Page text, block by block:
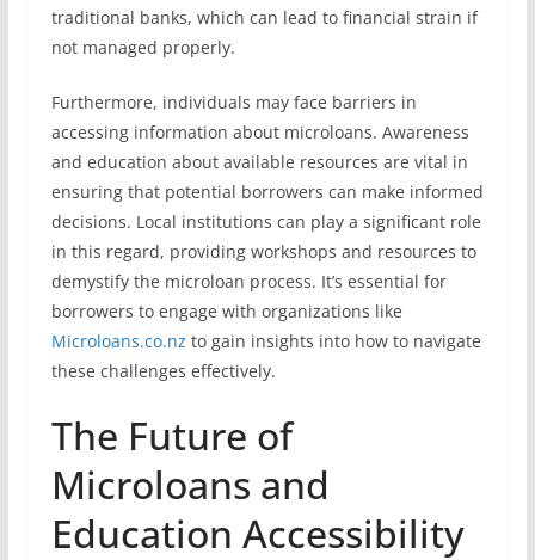
traditional banks, which can lead to financial strain if
not managed properly.
Furthermore, individuals may face barriers in
accessing information about microloans. Awareness
and education about available resources are vital in
ensuring that potential borrowers can make informed
decisions. Local institutions can play a significant role
in this regard, providing workshops and resources to
demystify the microloan process. It’s essential for
borrowers to engage with organizations like
Microloans.co.nz to gain insights into how to navigate
these challenges effectively.
The Future of
Microloans and
Education Accessibility